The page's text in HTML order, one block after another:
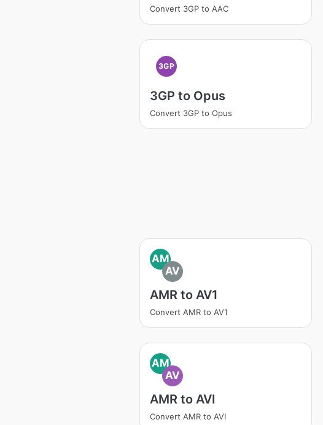
Convert 3GP to AAC
3GP
3GP to Opus
Convert 3GP to Opus
AM
AV
AMR to AV1
Convert AMR to AV1
AM
AV
AMR to AVI
Convert AMR to AVI